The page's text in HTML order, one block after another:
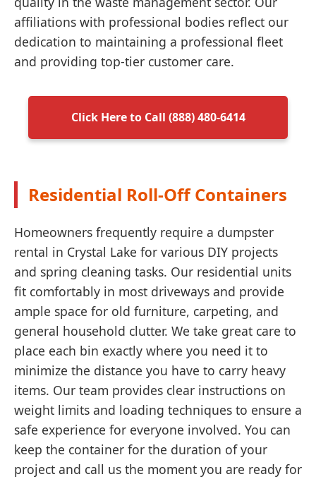
affiliations with professional bodies reflect our
dedication to maintaining a professional fleet
and providing top-tier customer care.
Click Here to Call (888) 480-6414
Residential Roll-Off Containers
Homeowners frequently require a dumpster
rental in Crystal Lake for various DIY projects
and spring cleaning tasks. Our residential units
fit comfortably in most driveways and provide
ample space for old furniture, carpeting, and
general household clutter. We take great care to
place each bin exactly where you need it to
minimize the distance you have to carry heavy
items. Our team provides clear instructions on
weight limits and loading techniques to ensure a
safe experience for everyone involved. You can
keep the container for the duration of your
project and call us the moment you are ready for